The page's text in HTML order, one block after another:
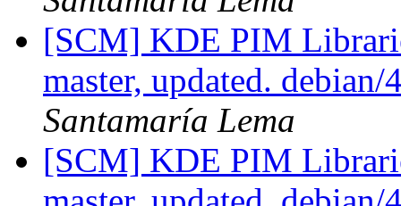
[SCM] KDE PIM
master, updated.
Santamaría Lema
[SCM] KDE PIM